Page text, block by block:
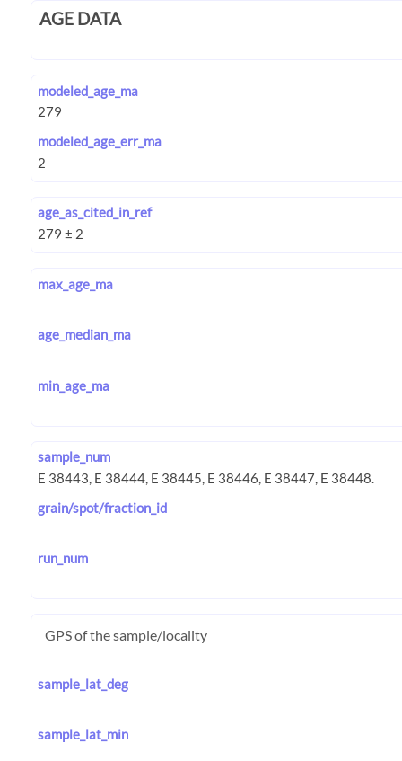
AGE DATA
modeled_age_ma
modeled_age_err_ma
age_as_cited_in_ref
max_age_ma
age_median_ma
min_age_ma
sample_num
grain/spot/fraction_id
run_num
GPS of the sample/locality
sample_lat_deg
sample_lat_min